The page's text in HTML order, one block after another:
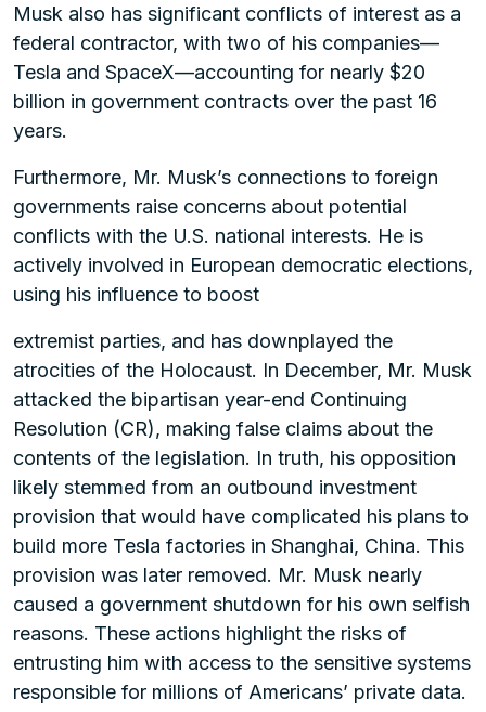
Musk also has significant conflicts of interest as a
federal contractor, with two of his companies—
Tesla and SpaceX—accounting for nearly $20
billion in government contracts over the past 16
years.
Furthermore, Mr. Musk’s connections to foreign
governments raise concerns about potential
conflicts with the U.S. national interests. He is
actively involved in European democratic elections,
using his influence to boost
extremist parties, and has downplayed the
atrocities of the Holocaust. In December, Mr. Musk
attacked the bipartisan year-end Continuing
Resolution (CR), making false claims about the
contents of the legislation. In truth, his opposition
likely stemmed from an outbound investment
provision that would have complicated his plans to
build more Tesla factories in Shanghai, China. This
provision was later removed. Mr. Musk nearly
caused a government shutdown for his own selfish
reasons. These actions highlight the risks of
entrusting him with access to the sensitive systems
responsible for millions of Americans’ private data.